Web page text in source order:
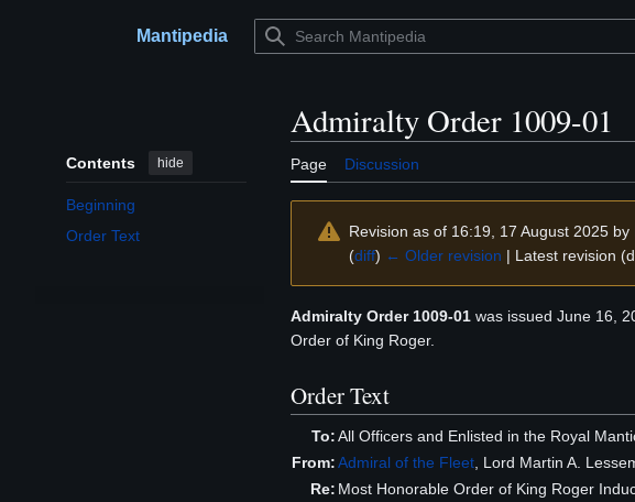
Main menuMantipedia
Contents hide
Beginning
Order Text
Admiralty Order 1009-01
Page Discussion
Revision as of 16:19, 17 August 2025 by
(diff) ← Older revision | Latest revision
Admiralty Order 1009-01 was issued June 16,
Order of King Roger.
Order Text
To:All Officers and Enlisted in the Royal
From:Admiral of the Fleet, Lord Martin A.
Re: Most Honorable Order of King Roger